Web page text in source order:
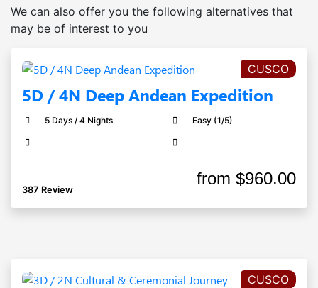
We can also offer you the following alternatives that
may be of interest to you
CUSCO
5D / 4N Deep Andean Expedition
5 Days / 4 Nights Easy (1/5)
387 Review
from $960.00
CUSCO